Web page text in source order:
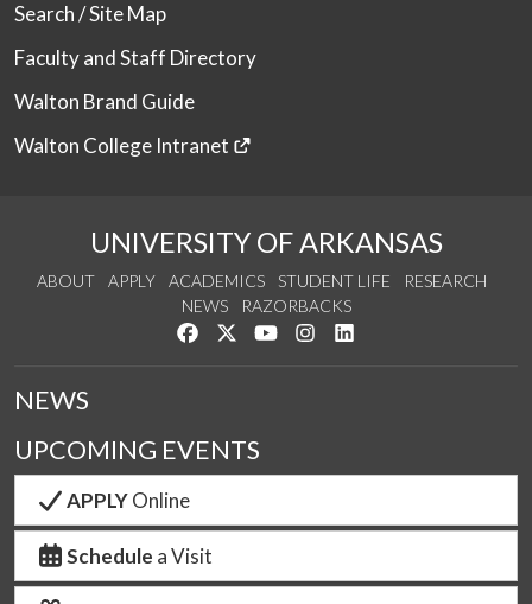
Search / Site Map
Faculty and Staff Directory
Walton Brand Guide
Walton College Intranet
UNIVERSITY OF ARKANSAS
ABOUT APPLY ACADEMICS STUDENT LIFE
RESEARCH
NEWS
RAZORBACKS
Like us on Facebook
Follow us on Twitter
Watch us on YouTube
See us on Instagram
NEWS
UPCOMING EVENTS
APPLYOnline
Schedule a Visit